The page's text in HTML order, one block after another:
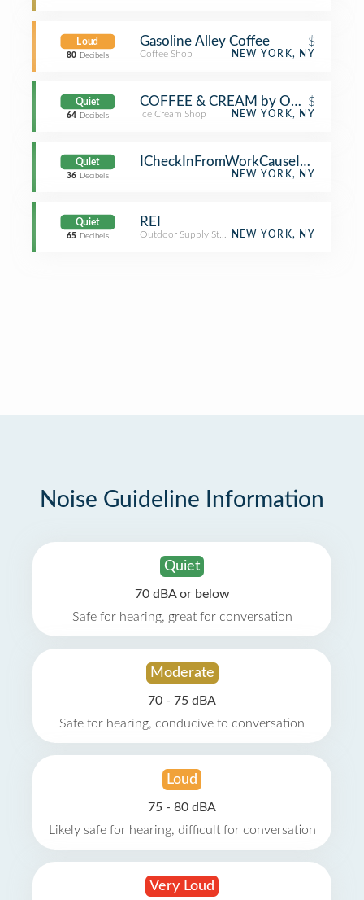
Loud
80 Decibels
Gasoline Alley Coffee $
Coffee Shop NEW YORK, NY
Quiet
64 Decibels
COFFEE & CREAM by Oddfellows
$
Ice Cream Shop NEW YORK, NY
Quiet
36 Decibels
ICheckInFromWorkCauseImATool
NEW YORK, NY
Quiet
65 Decibels
REI
Outdoor Supply Store NEW YORK, NY
Noise Guideline Information
Quiet
70 dBA or below
Safe for hearing, great for conversation
Moderate
70 - 75 dBA
Safe for hearing, conducive to conversation
Loud
75 - 80 dBA
Likely safe for hearing, difficult for conversation
Very Loud